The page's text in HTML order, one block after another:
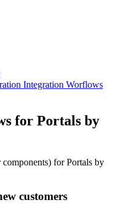
Integration Worflows
for Portals by
for Portals by
customers